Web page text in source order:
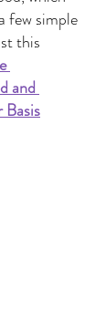
few simple
this
and